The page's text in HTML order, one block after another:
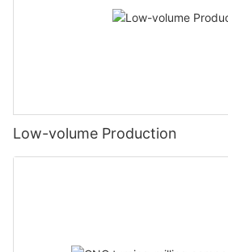
Low-volume Production